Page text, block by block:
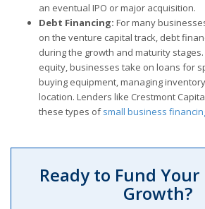
an eventual IPO or major acquisition.
Debt Financing: For many
on the venture capital track, debt
during the growth and maturity
equity, businesses take on loans for
buying equipment, managing
location. Lenders like Crestmont
these types ofsmall business
Ready to Fund
Growth?